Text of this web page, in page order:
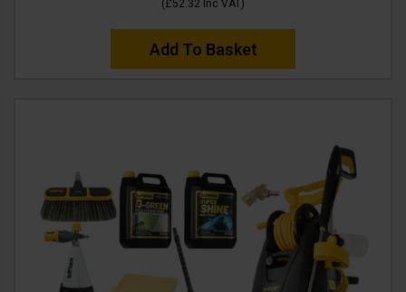
(£52.32 Inc VAT)
Add To Basket